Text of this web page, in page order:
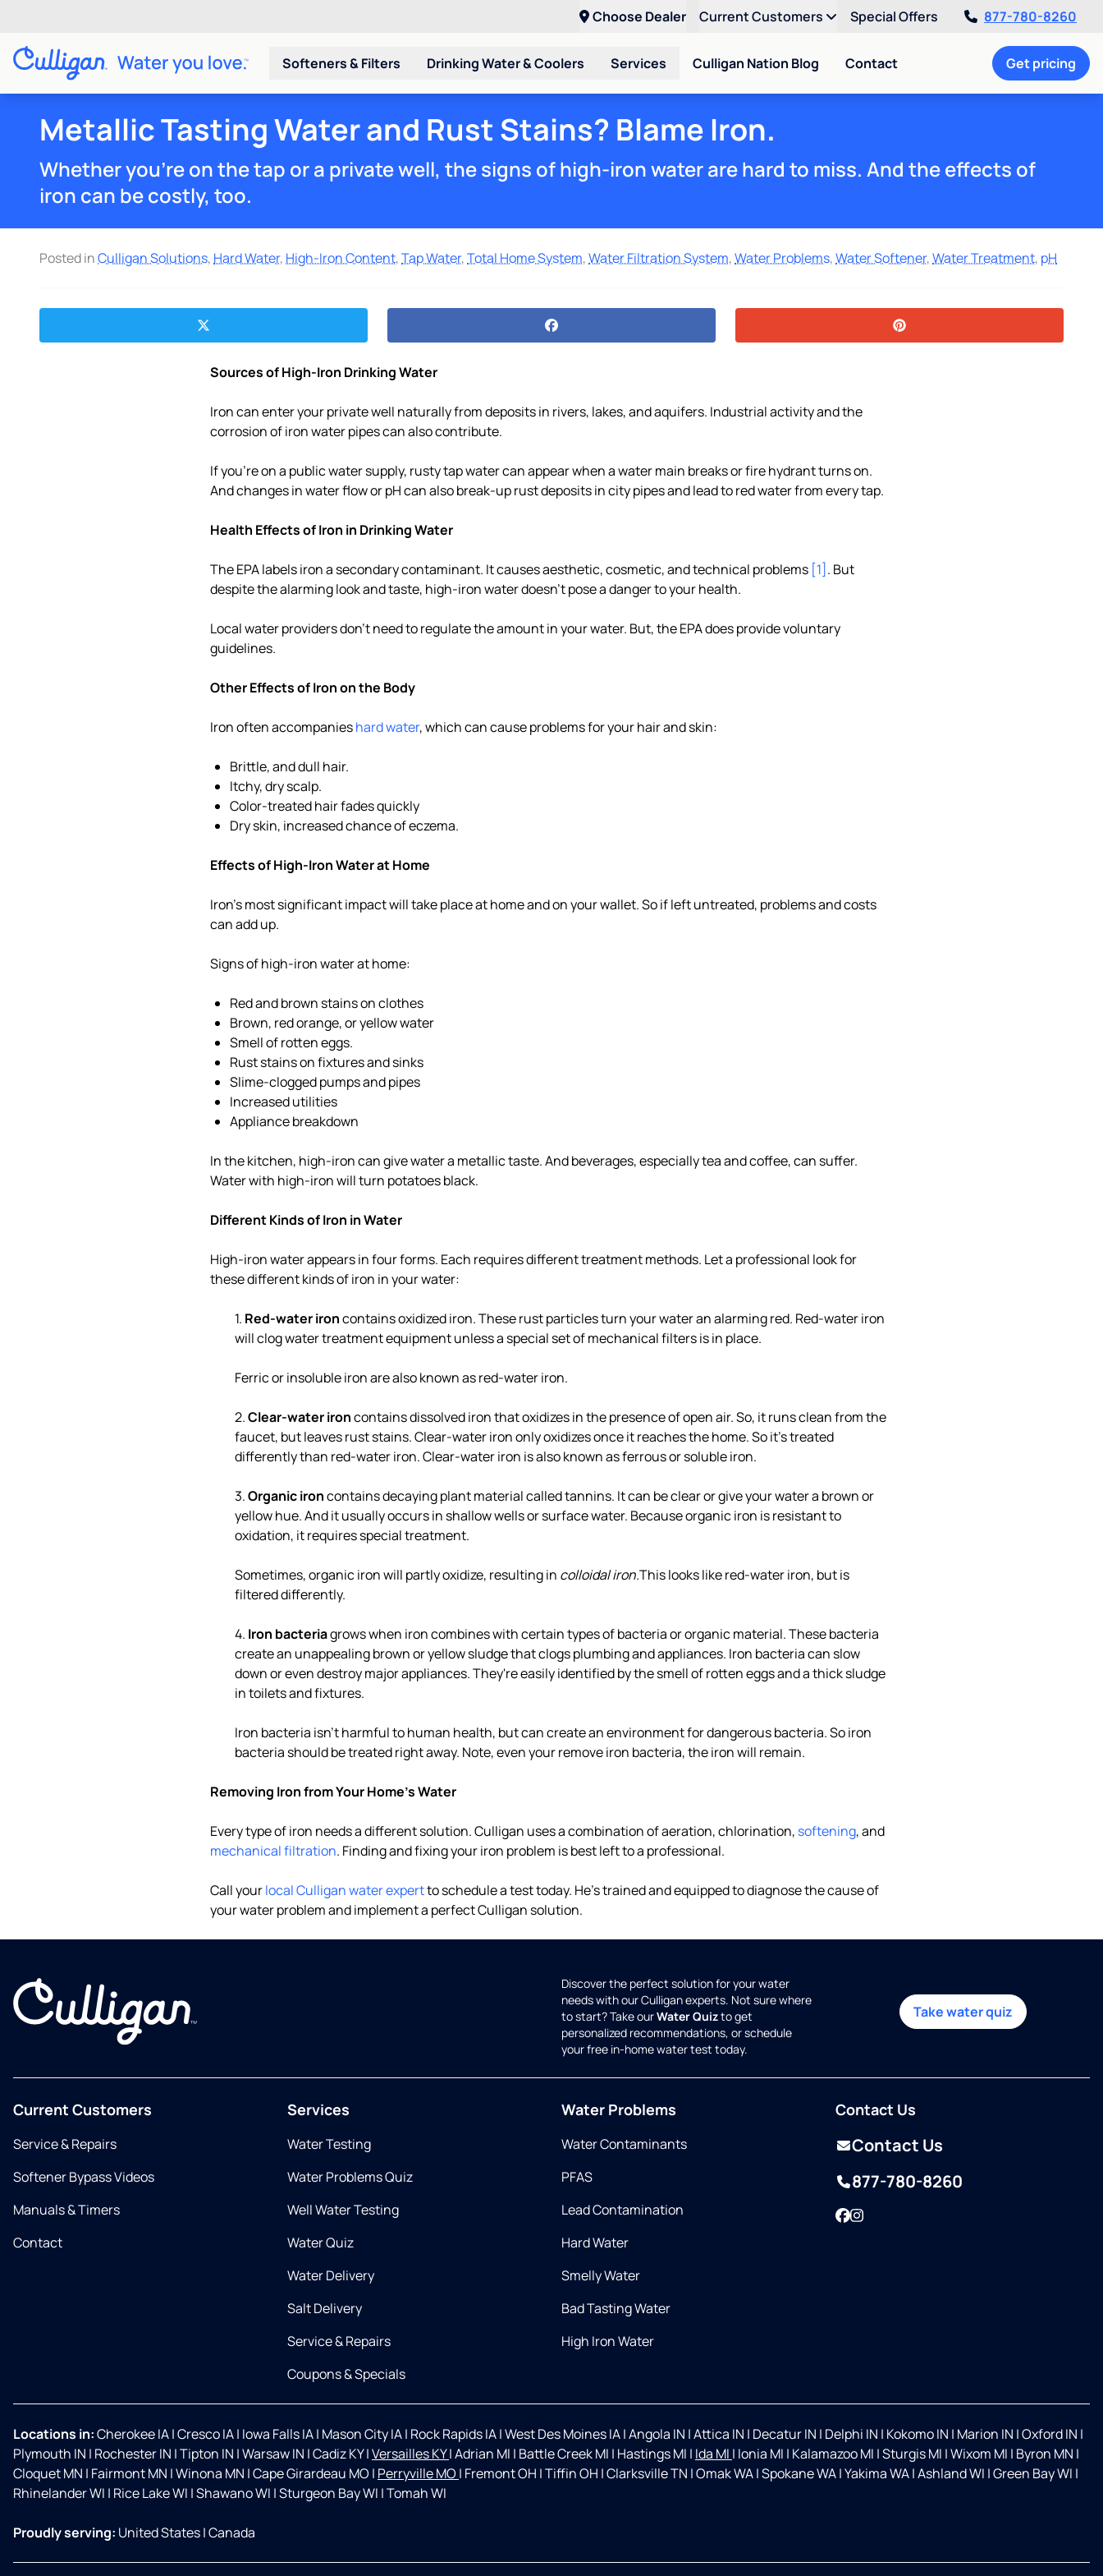
Choose Dealer Current Customers Special Offers 877-780-8260
Softeners & Filters Drinking Water & Coolers Services Culligan Nation Blog Contact Get pricing
Metallic Tasting Water and Rust Stains? Blame Iron.
Whether you're on the tap or a private well, the signs of high-iron water are hard to miss. And the effects of
iron can be costly, too.
Posted inCulligan Solutions, Hard Water, High-Iron Content,Tap Water,Total Home System,Water Filtration System,Water Problems,Water Softener,Water Treatment, pH
Sources of High-Iron Drinking Water
Iron can enter your private well naturally from deposits in rivers, lakes, and aquifers. Industrial activity and the
corrosion of iron water pipes can also contribute.
If you're on a public water supply, rusty tap water can appear when a water main breaks or fire hydrant turns on.
And changes in water flow or pH can also break-up rust deposits in city pipes and lead to red water from every tap.
Health Effects of Iron in Drinking Water
The EPA labels iron a secondary contaminant. It causes aesthetic, cosmetic, and technical problems [1] . But
despite the alarming look and taste, high-iron water doesn't pose a danger to your health.
Local water providers don't need to regulate the amount in your water. But, the EPA does provide voluntary
guidelines.
Other Effects of Iron on the Body
Iron often accompanieshard water, which can cause problems for your hair and skin:
Brittle, and dull hair.
Itchy, dry scalp.
Color-treated hair fades quickly
Dry skin, increased chance of eczema.
Effects of High-Iron Water at Home
Iron's most significant impact will take place at home and on your wallet. So if left untreated, problems and costs
can add up.
Signs of high-iron water at home:
Red and brown stains on clothes
Brown, red orange, or yellow water
Smell of rotten eggs.
Rust stains on fixtures and sinks
Slime-clogged pumps and pipes
Increased utilities
Appliance breakdown
In the kitchen, high-iron can give water a metallic taste. And beverages, especially tea and coffee, can suffer.
Water with high-iron will turn potatoes black.
Different Kinds of Iron in Water
High-iron water appears in four forms. Each requires different treatment methods. Let a professional look for
these different kinds of iron in your water:
1. Red-water ironcontains oxidized iron. These rust particles turn your water an alarming red. Red-water iron
will clog water treatment equipment unless a special set of mechanical filters is in place.
Ferric or insoluble iron are also known as red-water iron.
2.Clear-water ironcontains dissolved iron that oxidizes in the presence of open air. So, it runs clean from the
faucet, but leaves rust stains. Clear-water iron only oxidizes once it reaches the home. So it's treated
differently than red-water iron. Clear-water iron is also known as ferrous or soluble iron.
3.Organic ironcontains decaying plant material called tannins. It can be clear or give your water a brown or
yellow hue. And it usually occurs in shallow wells or surface water. Because organic iron is resistant to
oxidation, it requires special treatment.
Sometimes, organic iron will partly oxidize, resulting in colloidal iron.This looks like red-water iron, but is
filtered differently.
4. Iron bacteriagrows when iron combines with certain types of bacteria or organic material. These bacteria
create an unappealing brown or yellow sludge that clogs plumbing and appliances. Iron bacteria can slow
down or even destroy major appliances. They're easily identified by the smell of rotten eggs and a thick sludge
in toilets and fixtures.
Iron bacteria isn't harmful to human health, but can create an environment for dangerous bacteria. So iron
bacteria should be treated right away. Note, even your remove iron bacteria, the iron will remain.
Removing Iron from Your Home's Water
Every type of iron needs a different solution. Culligan uses a combination of aeration, chlorination, softening, and
mechanical filtration. Finding and fixing your iron problem is best left to a professional.
Call yourlocal Culligan water expertto schedule a test today. He's trained and equipped to diagnose the cause of
your water problem and implement a perfect Culligan solution.
Discover the perfect solution for your water
needs with our Culligan experts. Not sure where
to start? Take ourWater Quizto get
personalized recommendations, or schedule
your free in-home water test today.
Take water quiz
Current Customers
Service & Repairs
Softener Bypass Videos
Manuals & Timers
Contact
Services
Water Testing
Water Problems Quiz
Well Water Testing
Water Quiz
Water Delivery
Salt Delivery
Service & Repairs
Coupons & Specials
Water Problems
Water Contaminants
PFAS
Lead Contamination
Hard Water
Smelly Water
Bad Tasting Water
High Iron Water
Contact Us
Contact Us
877-780-8260
Facebook
Instagram
Locations in:Cherokee IA|Cresco IA| Iowa Falls IA| Mason City IA| Rock Rapids IA|West Des Moines IA|Angola IN |Attica IN | Decatur IN | Delphi IN | Kokomo IN | Marion IN |Oxford IN |
Plymouth IN | Rochester IN |Tipton IN |Warsaw IN |Cadiz KY|Versailles KY|Adrian MI | Battle Creek MI | Hastings MI | Ida MI | Ionia MI | Kalamazoo MI |Sturgis MI |Wixom MI | Byron MN |
Cloquet MN | Fairmont MN |Winona MN |Cape Girardeau MO | Perryville MO | Fremont OH |Tiffin OH |Clarksville TN |Omak WA|Spokane WA|Yakima WA|Ashland WI |Green Bay WI |
Rhinelander WI | Rice Lake WI |Shawano WI |Sturgeon Bay WI |Tomah WI
Proudly serving: United States|Canada